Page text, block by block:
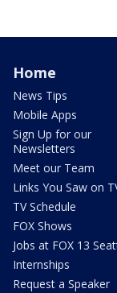
Home
News Tips
Mobile Apps
Sign Up for our
Newsletters
Meet our Team
Links You Saw on
TV Schedule
FOX Shows
Jobs at FOX 13
Internships
Request a Speaker